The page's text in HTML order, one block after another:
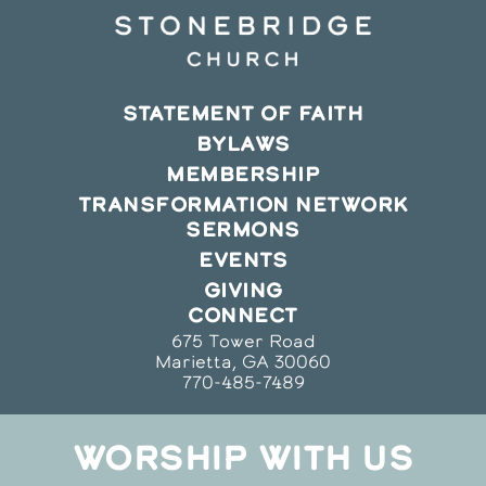
STATEMENT OF FAITH
BYLAWS
MEMBERSHIP
TRANSFORMATION NETWORK
SERMONS
EVENTS
GIVING
CONNECT
675 Tower Road
Marietta, GA 30060
770-485-7489
WORSHIP WITH US